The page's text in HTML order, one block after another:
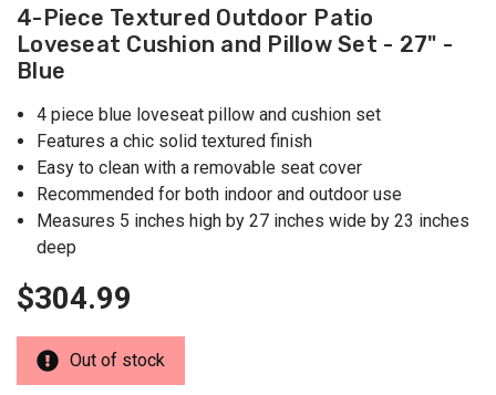
4-Piece Textured Outdoor Patio
Loveseat Cushion and Pillow Set - 27" -
Blue
4 piece blue loveseat pillow and cushion set
Features a chic solid textured finish
Easy to clean with a removable seat cover
Recommended for both indoor and outdoor use
Measures 5 inches high by 27 inches wide by 23 inches
deep
$304.99
Out of stock